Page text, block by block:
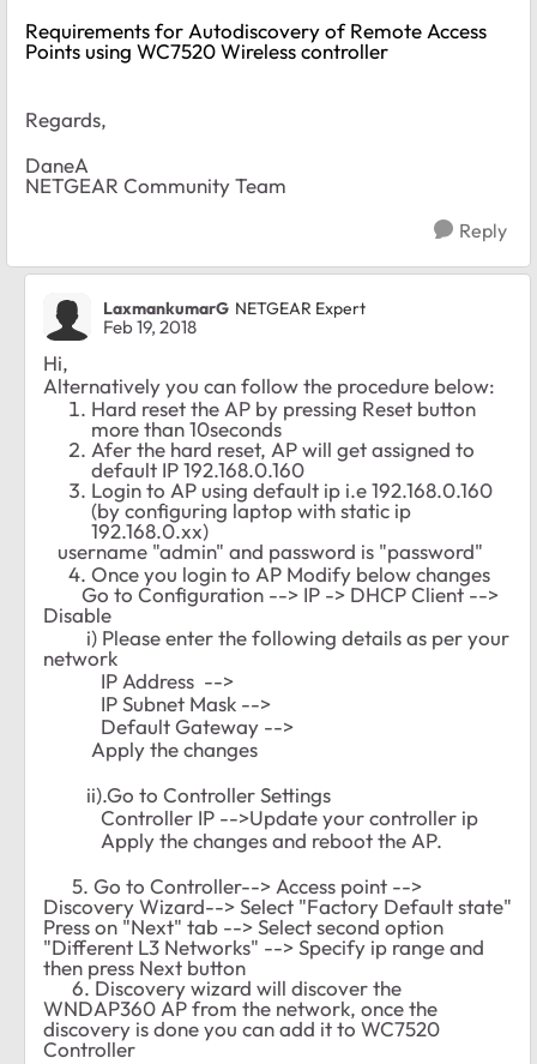
Requirements for Autodiscovery of Remote Access
Points using WC7520 Wireless controller
Regards,
DaneA
NETGEAR Community Team
Reply
LaxmankumarG NETGEAR Expert
Feb 19, 2018
Hi,
Alternatively you can follow the procedure below:
Hard reset the AP by pressing Reset button
more than 10seconds
Afer the hard reset, AP will get assigned to
default IP 192.168.0.160
Login to AP using default ip i.e 192.168.0.160
(by configuring laptop with static ip
192.168.0.xx)
username "admin" and password is "password"
Once you login to AP Modify below changes
Go to Configuration --> IP -> DHCP Client -->
Disable
i) Please enter the following details as per your
network
IP Address -->
IP Subnet Mask -->
Default Gateway -->
Apply the changes
ii).Go to Controller Settings
Controller IP -->Update your controller ip
Apply the changes and reboot the AP.
5. Go to Controller--> Access point -->
Discovery Wizard--> Select "Factory Default state"
Press on "Next" tab --> Select second option
"Different L3 Networks" --> Specify ip range and
then press Next button
6. Discovery wizard will discover the
WNDAP360 AP from the network, once the
discovery is done you can add it to WC7520
Controller